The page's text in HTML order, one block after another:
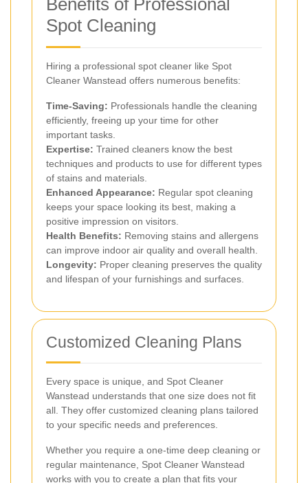
Benefits of Professional
Spot Cleaning
Hiring a professional spot cleaner like Spot
Cleaner Wanstead offers numerous benefits:
Time-Saving: Professionals handle the cleaning
efficiently, freeing up your time for other
important tasks.
Expertise: Trained cleaners know the best
techniques and products to use for different types
of stains and materials.
Enhanced Appearance: Regular spot cleaning
keeps your space looking its best, making a
positive impression on visitors.
Health Benefits: Removing stains and allergens
can improve indoor air quality and overall health.
Longevity: Proper cleaning preserves the quality
and lifespan of your furnishings and surfaces.
Customized Cleaning Plans
Every space is unique, and Spot Cleaner
Wanstead understands that one size does not fit
all. They offer customized cleaning plans tailored
to your specific needs and preferences.
Whether you require a one-time deep cleaning or
regular maintenance, Spot Cleaner Wanstead
works with you to create a plan that fits your